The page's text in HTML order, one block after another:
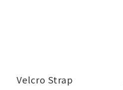
Velcro Strap